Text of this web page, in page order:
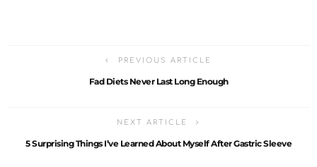
PREVIOUS ARTICLE
Fad Diets Never Last Long Enough
NEXT ARTICLE
5 Surprising Things I’ve Learned About Myself After Gastric Sleeve